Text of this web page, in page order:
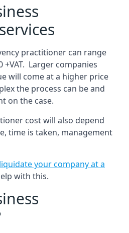
practitioner can range
+VAT. Larger companies
will come at a higher price
the process can be and
on the case.
cost will also depend
time is taken, management
liquidate your company at a
with this.